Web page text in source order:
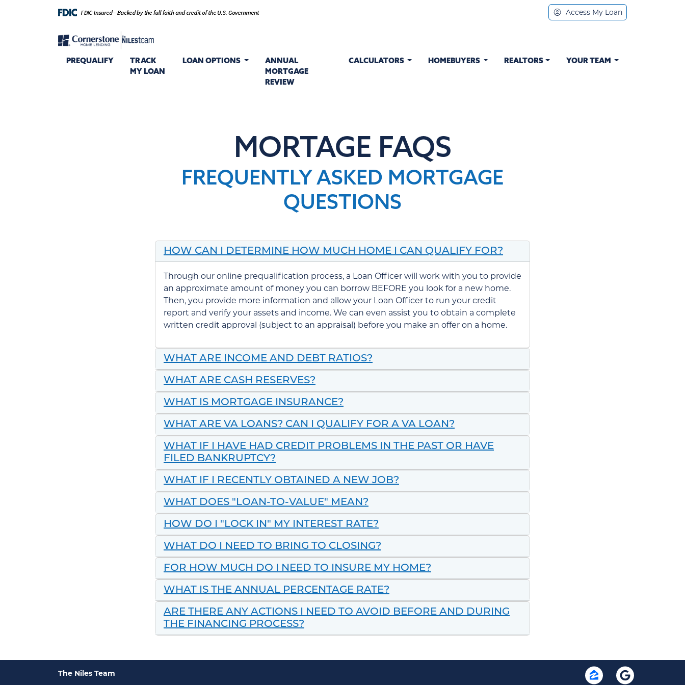
Access My Loan
PREQUALIFY
TRACK
MY LOAN
LOAN OPTIONS
ANNUAL
MORTGAGE
REVIEW
CALCULATORS HOMEBUYERS REALTORS YOUR TEAM
MORTAGE FAQS
FREQUENTLY ASKED MORTGAGE
QUESTIONS
HOW CAN I DETERMINE HOW MUCH HOME I CAN QUALIFY FOR?
Through our online prequalification process, a Loan Officer will work with you to provide
an approximate amount of money you can borrow BEFORE you look for a new home.
Then, you provide more information and allow your Loan Officer to run your credit
report and verify your assets and income. We can even assist you to obtain a complete
written credit approval (subject to an appraisal) before you make an offer on a home.
WHAT ARE INCOME AND DEBT RATIOS?
WHAT ARE CASH RESERVES?
WHAT IS MORTGAGE INSURANCE?
WHAT ARE VA LOANS? CAN I QUALIFY FOR A VA LOAN?
WHAT IF I HAVE HAD CREDIT PROBLEMS IN THE PAST OR HAVE
FILED BANKRUPTCY?
WHAT IF I RECENTLY OBTAINED A NEW JOB?
WHAT DOES "LOAN-TO-VALUE" MEAN?
HOW DO I "LOCK IN" MY INTEREST RATE?
WHAT DO I NEED TO BRING TO CLOSING?
FOR HOW MUCH DO I NEED TO INSURE MY HOME?
WHAT IS THE ANNUAL PERCENTAGE RATE?
ARE THERE ANY ACTIONS I NEED TO AVOID BEFORE AND DURING
THE FINANCING PROCESS?
The Niles Team